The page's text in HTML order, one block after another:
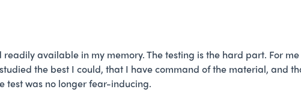
available in my memory. The testing is the hard part. For
the best I could, that I have command of the material, and
test was no longer fear-inducing.